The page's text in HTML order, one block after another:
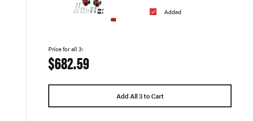
Added
Price for all 3:
$682.59
Add All 3 to Cart